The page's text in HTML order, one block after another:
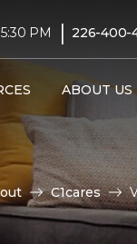
PM | 226-400-
ABOUT US
C1cares